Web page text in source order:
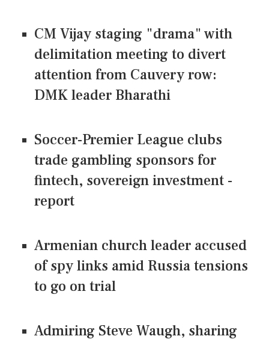
CM Vijay staging "drama" with
delimitation meeting to divert
attention from Cauvery row:
DMK leader Bharathi
Soccer-Premier League clubs
trade gambling sponsors for
fintech, sovereign investment -
report
Armenian church leader accused
of spy links amid Russia tensions
to go on trial
Admiring Steve Waugh, sharing